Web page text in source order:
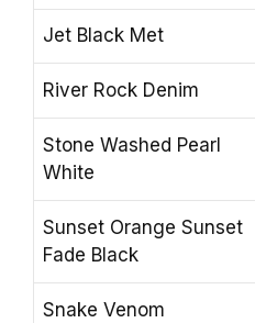
Jet Black Met
River Rock Denim
Stone Washed Pearl
White
Sunset Orange Sunset
Fade Black
Snake Venom